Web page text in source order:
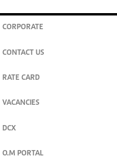
CORPORATE
CONTACT US
RATE CARD
VACANCIES
DCX
O.M PORTAL